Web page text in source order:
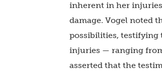
inherent in her
damage. Vogel noted
possibilities, testifying
injuries — ranging
asserted that the